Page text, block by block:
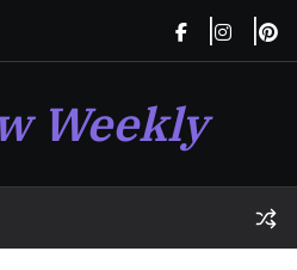
Weekly